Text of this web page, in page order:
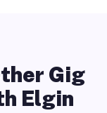
Gig
Elgin